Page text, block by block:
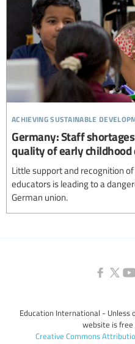
achieving sustainable
Germany: Staff
quality of early childhood
Little support and recognition
educators is leading to a
German union.
Education International -
website is
Creative Commons